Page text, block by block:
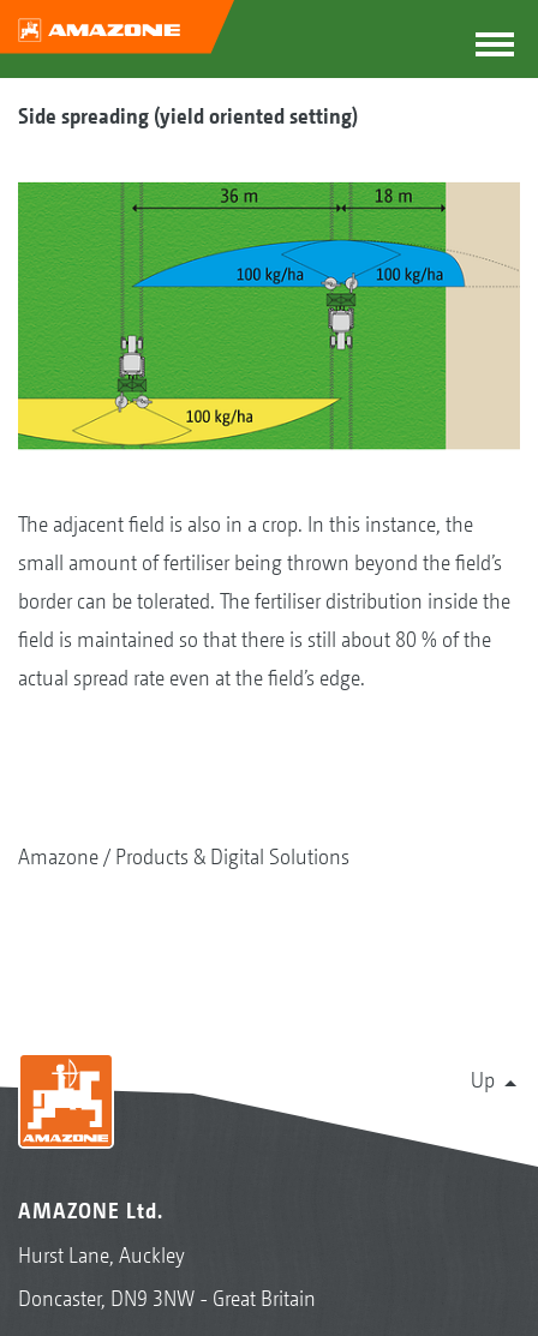
Side spreading (yield oriented setting)
The adjacent field is also in a crop. In this instance, the
small amount of fertiliser being thrown beyond the field’s
border can be tolerated. The fertiliser distribution inside the
field is maintained so that there is still about 80 % of the
actual spread rate even at the field’s edge.
Amazone Products & Digital Solutions
Up
AMAZONE Ltd.
Hurst Lane, Auckley
Doncaster, DN9 3NW - Great Britain